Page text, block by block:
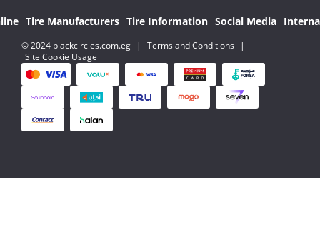
Tire Manufacturers Tire Information Social Media
© 2024 blackcircles.com.eg | Terms and Conditions
|
Site Cookie Usage